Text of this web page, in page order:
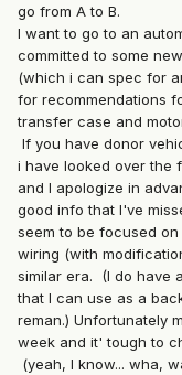
go from A to B.
I want to go to an
committed to some
(which i can spec for
for recommendations
transfer case and
If you have donor
i have looked over the
and I apologize in
good info that I've
seem to be focused
wiring (with
similar era. (I do have
that I can use as a
reman.) Unfortunately
week and it' tough to
(yeah, I know... wha,